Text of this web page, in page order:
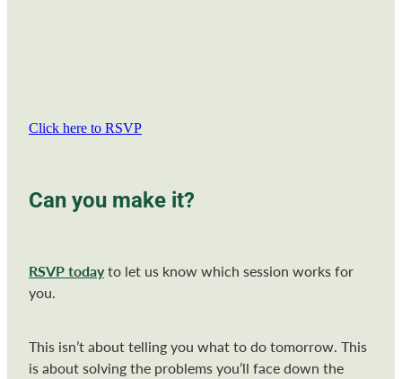
Click here to RSVP
Can you make it?
RSVP todayto let us know which session works for
you.
This isn’t about telling you what to do tomorrow. This
is about solving the problems you’ll face down the